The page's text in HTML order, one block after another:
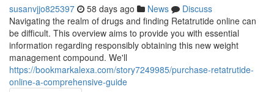
susanvjjo825397 58 days ago News
Discuss
Navigating the realm of drugs and finding Retatrutide online can
be difficult. This overview aims to provide you with essential
information regarding responsibly obtaining this new weight
management compound. We'll
https://bookmarkalexa.com/story7249985/purchase-retatrutide-
online-a-comprehensive-guide